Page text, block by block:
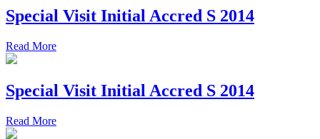
Special Visit Initial Accred S 2014
Read More
Special Visit Initial Accred S 2014
Read More